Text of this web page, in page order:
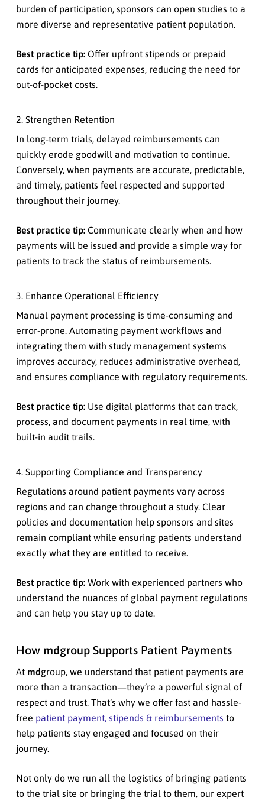
burden of participation, sponsors can open studies to a
more diverse and representative patient population.
Best practice tip:Offer upfront stipends or prepaid
cards for anticipated expenses, reducing the need for
out-of-pocket costs.
2. Strengthen Retention
In long-term trials, delayed reimbursements can
quickly erode goodwill and motivation to continue.
Conversely, when payments are accurate, predictable,
and timely, patients feel respected and supported
throughout their journey.
Best practice tip:Communicate clearly when and how
payments will be issued and provide a simple way for
patients to track the status of reimbursements.
3. Enhance Operational Efficiency
Manual payment processing is time-consuming and
error-prone. Automating payment workflows and
integrating them with study management systems
improves accuracy, reduces administrative overhead,
and ensures compliance with regulatory requirements.
Best practice tip:Use digital platforms that can track,
process, and document payments in real time, with
built-in audit trails.
4. Supporting Compliance and Transparency
Regulations around patient payments vary across
regions and can change throughout a study. Clear
policies and documentation help sponsors and sites
remain compliant while ensuring patients understand
exactly what they are entitled to receive.
Best practice tip:Work with experienced partners who
understand the nuances of global payment regulations
and can help you stay up to date.
How mdgroup Supports Patient Payments
At mdgroup, we understand that patient payments are
more than a transaction—they’re a powerful signal of
respect and trust. That’s why we offer fast and hassle-
free patient payment, stipends & reimbursements to
help patients stay engaged and focused on their
journey.
Not only do we run all the logistics of bringing patients
to the trial site or bringing the trial to them, our expert